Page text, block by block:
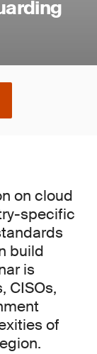
on cloud
specific
build
is
CISOs,
of